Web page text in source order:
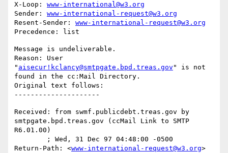
X-Loop: www-international@w3.org
Sender: www-international-request@w3.org
Resent-Sender: www-international-request@w3.org
Message is undeliverable.
Reason: User
" aisecur!kclancy@smtpgate.bpd.treas.gov " is not
found in the cc:Mail Directory.
Original text follows:
Received: from swmf.publicdebt.treas.gov by
smtpgate.bpd.treas.gov (ccMail Link to SMTP
R6.01.00)
Return-Path: <www-international-request@w3.org>